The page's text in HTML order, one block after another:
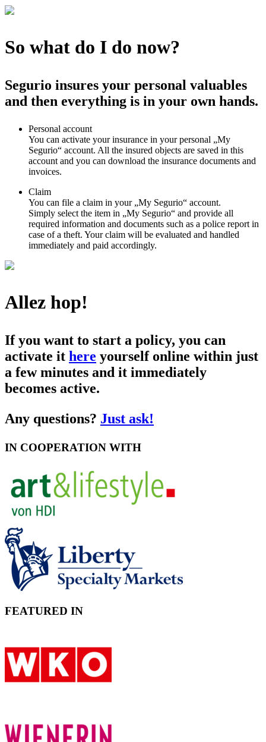
So what do I do now?
Segurio insures your personal valuables
and then everything is in your own hands.
Personal account
You can activate your insurance in your personal „My
Segurio“ account. All the insured objects are saved in this
account and you can download the insurance documents and
invoices.
Claim
You can file a claim in your „My Segurio“ account.
Simply select the item in „My Segurio“ and provide all
required information and documents such as a police report in
case of a theft. Your claim will be evaluated and handled
immediately and paid accordingly.
Allez hop!
If you want to start a policy, you can
activate it here yourself online within just
a few minutes and it immediately
becomes active.
Any questions? Just ask!
IN COOPERATION WITH
FEATURED IN